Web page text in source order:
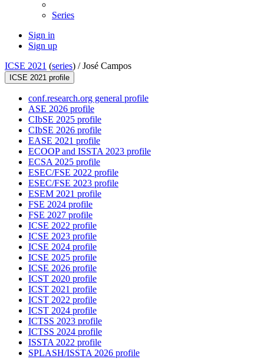
Series
Sign in
Sign up
ICSE 2021 (series) /José Campos
ICSE 2021 profile
conf.research.org general profile
ASE 2026 profile
CIbSE 2025 profile
CIbSE 2026 profile
EASE 2021 profile
ECOOP and ISSTA 2023 profile
ECSA 2025 profile
ESEC/FSE 2022 profile
ESEC/FSE 2023 profile
ESEM 2021 profile
FSE 2024 profile
FSE 2027 profile
ICSE 2022 profile
ICSE 2023 profile
ICSE 2024 profile
ICSE 2025 profile
ICSE 2026 profile
ICST 2020 profile
ICST 2021 profile
ICST 2022 profile
ICST 2024 profile
ICTSS 2023 profile
ICTSS 2024 profile
ISSTA 2022 profile
SPLASH/ISSTA 2026 profile